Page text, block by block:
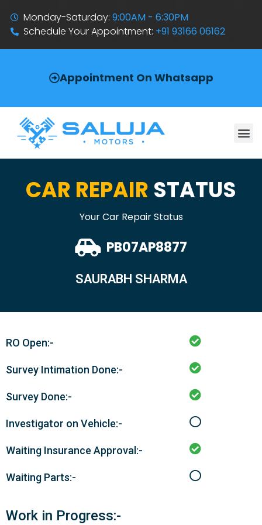
Monday-Saturday:9:00AM - 6:30PM
Schedule Your Appointment: +91 93166 06162
Appointment On Whatsapp
CAR REPAIR STATUS
Your Car Repair Status
PB07AP8877
SAURABH SHARMA
RO Open:-
Survey Intimation Done:-
Survey Done:-
Investigator on Vehicle:-
Waiting Insurance Approval:-
Waiting Parts:-
Work in Progress:-